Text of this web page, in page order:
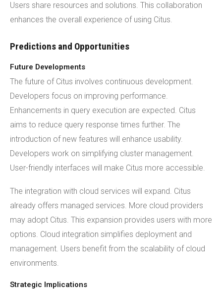
Users share resources and solutions. This collaboration
enhances the overall experience of using Citus.
Predictions and Opportunities
Future Developments
The future of Citus involves continuous development.
Developers focus on improving performance.
Enhancements in query execution are expected. Citus
aims to reduce query response times further. The
introduction of new features will enhance usability.
Developers work on simplifying cluster management.
User-friendly interfaces will make Citus more accessible.
The integration with cloud services will expand. Citus
already offers managed services. More cloud providers
may adopt Citus. This expansion provides users with more
options. Cloud integration simplifies deployment and
management. Users benefit from the scalability of cloud
environments.
Strategic Implications